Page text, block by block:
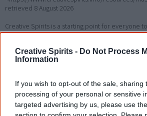
Creative Spirits - Do Not Process
Information
If you wish to opt-out of the sale, sharing
processing of your personal or sensitive
targeted advertising by us, please use
retrieved 8 August 2026
Creative Spirits is a starting point for everyone
culture. Please use primary sources for
Join thousands of
know more!
The referendum